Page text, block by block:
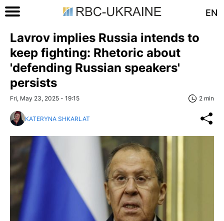
EN
Lavrov implies Russia intends to
keep fighting: Rhetoric about
'defending Russian speakers'
persists
Fri, May 23, 2025 - 19:15 2 min
KATERYNA SHKARLAT